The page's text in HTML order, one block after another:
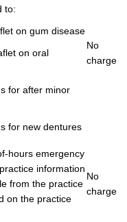
to:
on gum disease
on oral
for after minor
for new dentures
No
charge
hours emergency
information
from the practice
on the practice
No
charge